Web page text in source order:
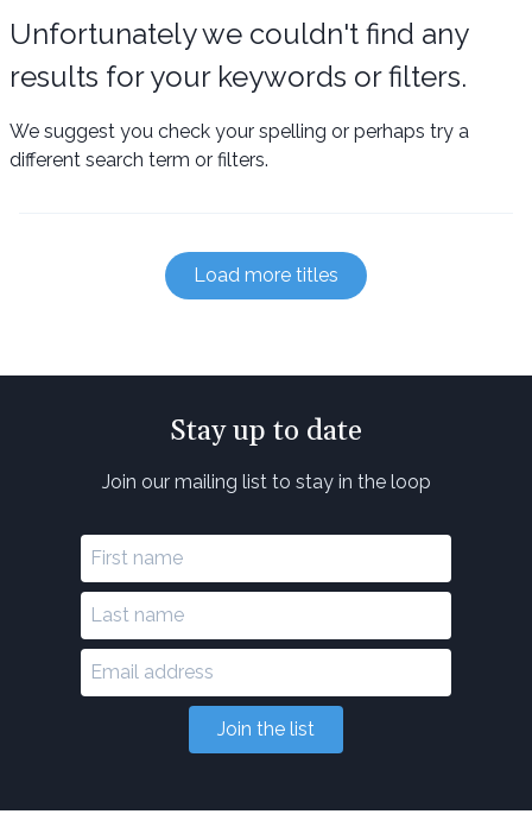
Unfortunately we couldn't find any
results for your keywords or filters.
We suggest you check your spelling or perhaps try a
different search term or filters.
Load more titles
Stay up to date
Join our mailing list to stay in the loop
Join the list